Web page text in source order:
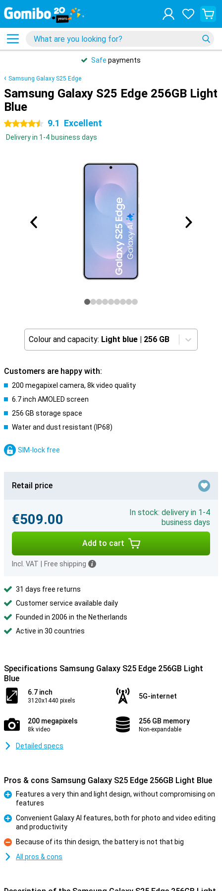
Safe payments
Samsung Galaxy S25 Edge
Samsung Galaxy S25 Edge 256GB Light
Blue
4.5 stars 9.1 Excellent
Delivery in 1-4 business days
Colour and capacity: Light blue | 256 GB
Customers are happy with:
200 megapixel camera, 8k video quality
6.7 inch AMOLED screen
256 GB storage space
Water and dust resistant (IP68)
SIM-lock free
Retail price
€509.00
In stock: delivery in 1-4
business days
Add to cart
Incl. VAT Free shipping
31 days free returns
Customer service available daily
Founded in 2006 in the Netherlands
Active in 30 countries
Specifications Samsung Galaxy S25 Edge 256GB Light
Blue
6.7 inch
3120x1440 pixels
5G-internet
200 megapixels
8k video
256 GB memory
Non-expandable
Detailed specs
Pros & cons Samsung Galaxy S25 Edge 256GB Light Blue
Features a very thin and light design, without compromising on
features
Convenient Galaxy AI features, both for photo and video editing
and productivity
Con
Because of its thin design, the battery is not that big
All pros & cons